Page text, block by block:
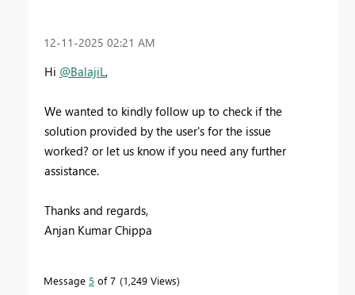
‎12-11-2025 02:21 AM
Hi @BalajiL ,
We wanted to kindly follow up to check if the
solution provided by the user's for the issue
worked? or let us know if you need any further
assistance.
Thanks and regards,
Anjan Kumar Chippa
Message 5 of 7 1,249 Views